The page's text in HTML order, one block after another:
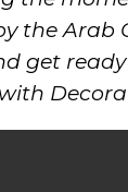
the Arab
get